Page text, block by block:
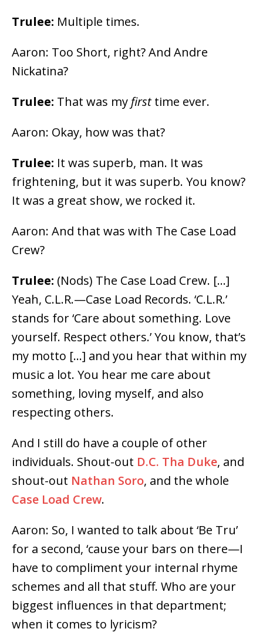
Trulee: Multiple times.
Aaron: Too Short, right? And Andre
Nickatina?
Trulee: That was my firsttime ever.
Aaron: Okay, how was that?
Trulee: It was superb, man. It was
frightening, but it was superb. You know?
It was a great show, we rocked it.
Aaron: And that was with The Case Load
Crew?
Trulee: (Nods) The Case Load Crew. […]
Yeah, C.L.R.⁠—Case Load Records. ‘C.L.R.’
stands for ‘Care about something. Love
yourself. Respect others.’ You know, that’s
my motto […] and you hear that within my
music a lot. You hear me care about
something, loving myself, and also
respecting others.
And I still do have a couple of other
individuals. Shout-out D.C. Tha Duke, and
shout-out Nathan Soro, and the whole
Case Load Crew.
Aaron: So, I wanted to talk about ‘Be Tru’
for a second, ‘cause your bars on there⁠—I
have to compliment your internal rhyme
schemes and all that stuff. Who are your
biggest influences in that department;
when it comes to lyricism?